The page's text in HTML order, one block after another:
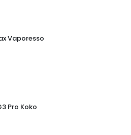
Vaporesso
Pro Koko